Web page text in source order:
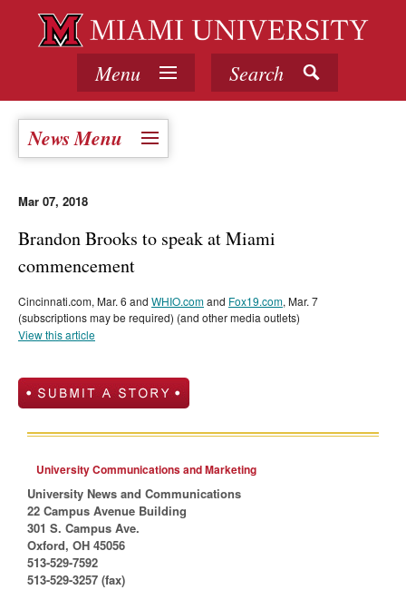
Menu Search
News Menu
Mar 07, 2018
Brandon Brooks to speak at Miami
commencement
Cincinnati.com, Mar. 6 and WHIO.comand Fox19.com, Mar. 7
(subscriptions may be required) (and other media outlets)
View this article
University Communications and Marketing
University News and Communications
22 Campus Avenue Building
301 S. Campus Ave.
Oxford, OH 45056
513-529-7592
513-529-3257 (fax)